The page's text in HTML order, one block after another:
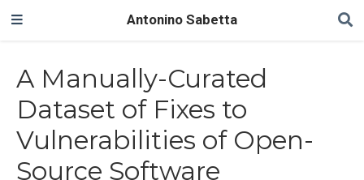
Antonino Sabetta
A Manually-Curated
Dataset of Fixes to
Vulnerabilities of Open-
Source Software